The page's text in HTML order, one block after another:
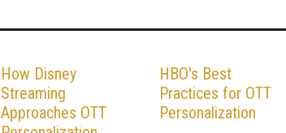
How Disney
Streaming
Approaches OTT
HBO's Best
Practices for OTT
Personalization